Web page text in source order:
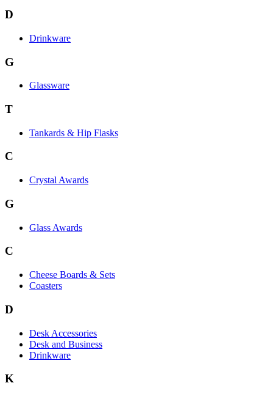
D
Drinkware
G
Glassware
T
Tankards & Hip Flasks
C
Crystal Awards
G
Glass Awards
C
Cheese Boards & Sets
Coasters
D
Desk Accessories
Desk and Business
Drinkware
K